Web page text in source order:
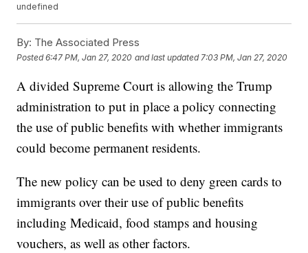
undefined
By: The Associated Press
Posted6:47 PM, Jan 27, 2020 and last updated 7:03 PM, Jan 27, 2020
A divided Supreme Court is allowing the Trump
administration to put in place a policy connecting
the use of public benefits with whether immigrants
could become permanent residents.
The new policy can be used to deny green cards to
immigrants over their use of public benefits
including Medicaid, food stamps and housing
vouchers, as well as other factors.